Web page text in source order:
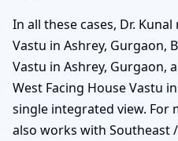
In all these cases, Dr.
Vastu in Ashrey, Gurgaon,
Vastu in Ashrey, Gurgaon,
West Facing House Vastu
single integrated view. For
also works with Southeast